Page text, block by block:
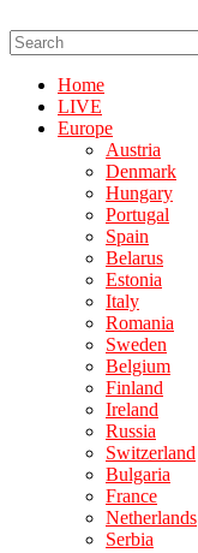
Home
LIVE
Europe
Austria
Denmark
Hungary
Portugal
Spain
Belarus
Estonia
Italy
Romania
Sweden
Belgium
Finland
Ireland
Russia
Switzerland
Bulgaria
France
Netherlands
Serbia